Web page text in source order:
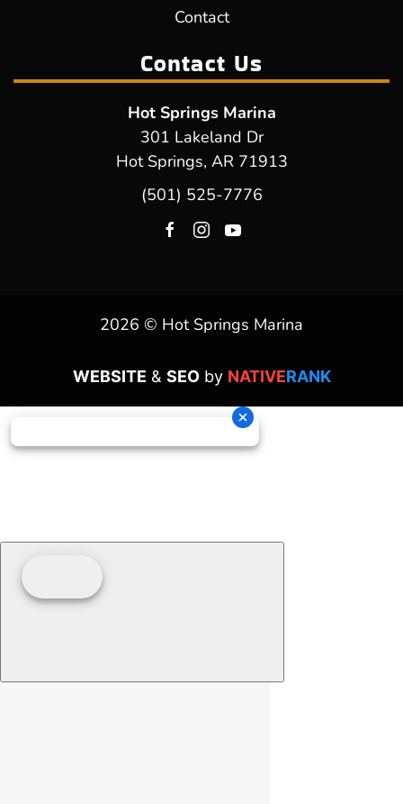
Contact
Contact Us
Hot Springs Marina
301 Lakeland Dr
Hot Springs, AR 71913
(501) 525-7776
2026 © Hot Springs Marina
WEBSITE & SEOby NATIVERANK